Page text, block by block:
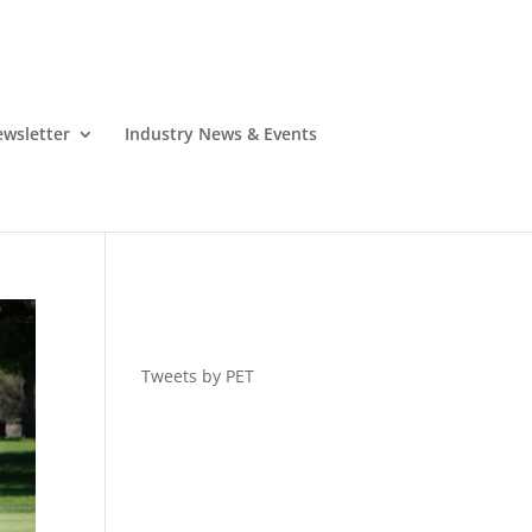
Industry News & Events
Tweets by PET